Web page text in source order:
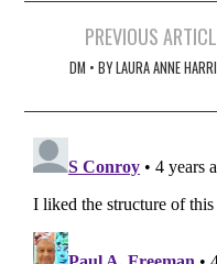
navigation
PREVIOUS
DM • BY LAURA ANNE